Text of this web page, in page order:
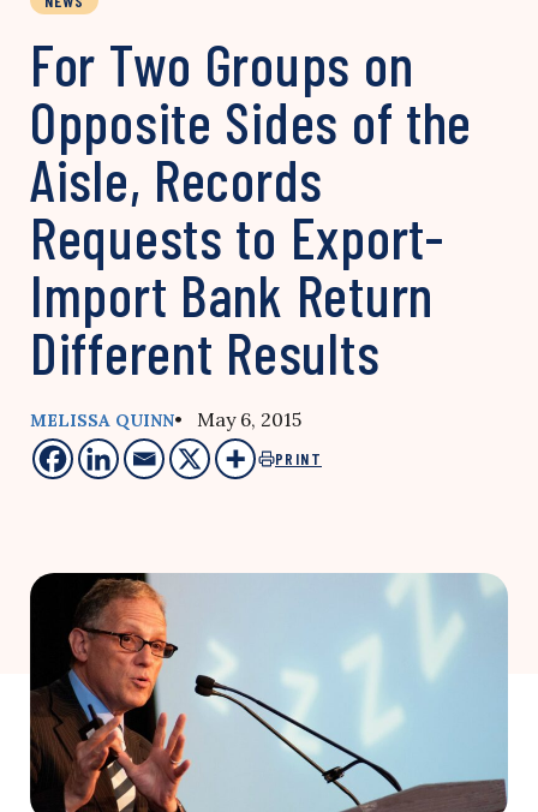
For Two Groups on
Opposite Sides of the
Aisle, Records
Requests to Export-
Import Bank Return
Different Results
MELISSA QUINN• May 6, 2015
PRINT